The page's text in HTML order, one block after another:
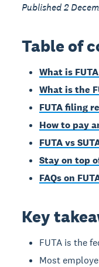
Published 2
Table of
What is
What is the
FUTA filing
How to pay
FUTA vs
Stay on top
FAQs on
Key
FUTA is the
Most